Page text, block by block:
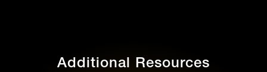
Additional Resources